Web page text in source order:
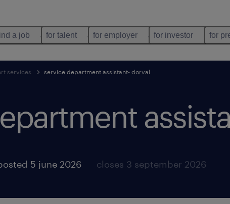
a job for talent for employer for investor for
services service department assistant- dorval
5 june 2026 closes 3 september 2026